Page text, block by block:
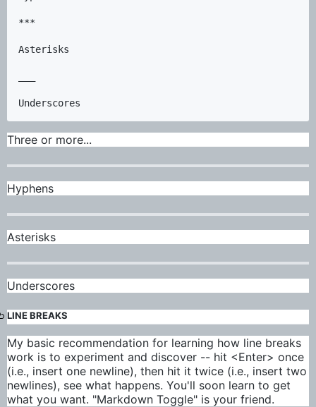
***
Asterisks
Three or more...
Hyphens
Asterisks
Underscores
LINE BREAKS
My basic recommendation for learning how line breaks
work is to experiment and discover -- hit <Enter> once
(i.e., insert one newline), then hit it twice (i.e., insert two
newlines), see what happens. You'll soon learn to get
what you want. "Markdown Toggle" is your friend.